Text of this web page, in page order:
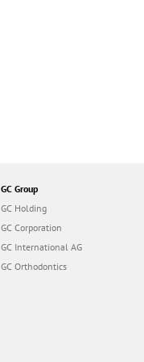
GC Group
GC Holding
GC Corporation
GC International AG
GC Orthodontics